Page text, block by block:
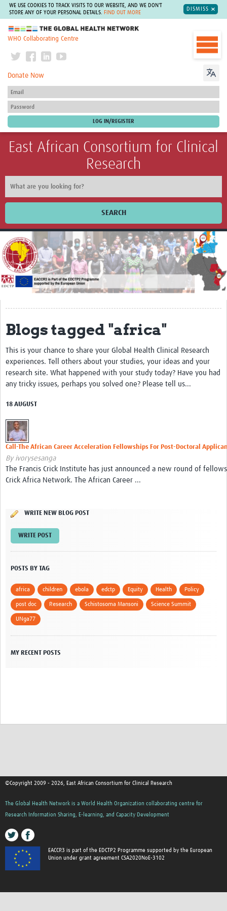
WE USE COOKIES TO TRACK VISITS TO OUR WEBSITE, AND WE DON'T
STORE ANY OF YOUR PERSONAL DETAILS.
FIND OUT MORE
DISMISS
The Global Health Network
WHO Collaborating Centre
Donate Now
East African Consortium for Clinical
Research
SEARCH
Home
About
Impact
EACCR 1
EACCR2
Network of networks
Translate Site
Work Packages
Get Involved
Toolkits
Training
Your Career
News
Blogs tagged "africa"
This is your chance to share your Global Health Clinical Research
experiences. Tell others about your studies, your ideas and your
research site. What happened with your study today? Have you had
any tricky issues, perhaps you solved one? Please tell us...
18 AUGUST
Call-The African Career Acceleration Fellowships For Post-Doctoral
By ivorysesanga
The Francis Crick Institute has just announced a new round of
Crick Africa Network. The African Career ...
WRITE NEW BLOG POST
WRITE POST
POSTS BY TAG
africa children ebola edctp Equity Health Policy
post doc Research Schistosoma Mansoni Science Summit
UNga77
MY RECENT POSTS
©Copyright 2009 - 2026, East African Consortium for Clinical Research
The Global Health Network is a World Health Organization collaborating centre for
Research Information Sharing, E-learning, and Capacity Development
EACCR3 is part of the EDCTP2 Programme supported by the European
Union under grant agreement CSA2020NoE-3102